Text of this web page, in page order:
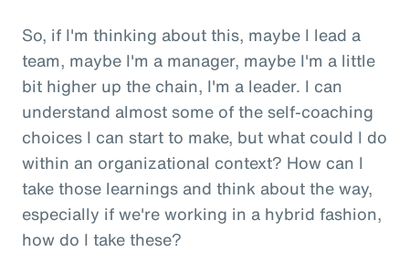
So, if I'm thinking about this, maybe I lead a
team, maybe I'm a manager, maybe I'm a little
bit higher up the chain, I'm a leader. I can
understand almost some of the self-coaching
choices I can start to make, but what could I do
within an organizational context? How can I
take those learnings and think about the way,
especially if we're working in a hybrid fashion,
how do I take these?